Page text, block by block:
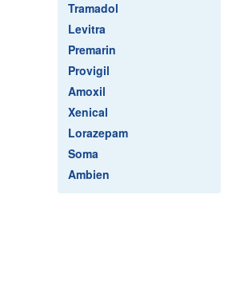
Tramadol
Levitra
Premarin
Provigil
Amoxil
Xenical
Lorazepam
Soma
Ambien